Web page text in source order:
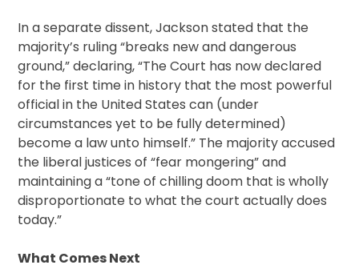
In a separate dissent, Jackson stated that the
majority’s ruling “breaks new and dangerous
ground,” declaring, “The Court has now declared
for the first time in history that the most powerful
official in the United States can (under
circumstances yet to be fully determined)
become a law unto himself.” The majority accused
the liberal justices of “fear mongering” and
maintaining a “tone of chilling doom that is wholly
disproportionate to what the court actually does
today.”
What Comes Next